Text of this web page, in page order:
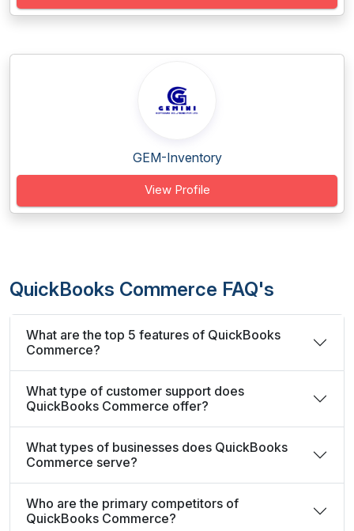
GEM-Inventory
View Profile
QuickBooks Commerce FAQ's
What are the top 5 features of QuickBooks
Commerce?
What type of customer support does
QuickBooks Commerce offer?
What types of businesses does QuickBooks
Commerce serve?
Who are the primary competitors of
QuickBooks Commerce?